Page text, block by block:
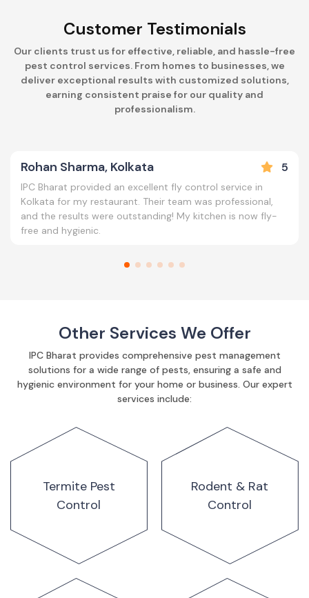
Customer Testimonials
Our clients trust us for effective, reliable, and hassle-free
pest control services. From homes to businesses, we
deliver exceptional results with customized solutions,
earning consistent praise for our quality and
professionalism.
Rohan Sharma, Kolkata 5
IPC Bharat provided an excellent fly control service in
Kolkata for my restaurant. Their team was professional,
and the results were outstanding! My kitchen is now fly-
free and hygienic.
Other Services We Offer
IPC Bharat provides comprehensive pest management
solutions for a wide range of pests, ensuring a safe and
hygienic environment for your home or business. Our expert
services include:
Termite Pest
Control
Rodent & Rat
Control